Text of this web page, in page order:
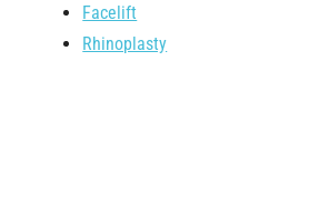
Facelift
Rhinoplasty